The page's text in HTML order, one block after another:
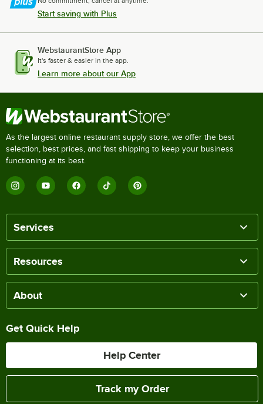
Start saving with Plus
WebstaurantStore App
It's faster & easier in the app.
Learn more about our App
As the largest online restaurant supply store, we offer the best
selection, best prices, and fast shipping to keep your business
functioning at its best.
Services
Resources
About
Get Quick Help
Help Center
Track my Order